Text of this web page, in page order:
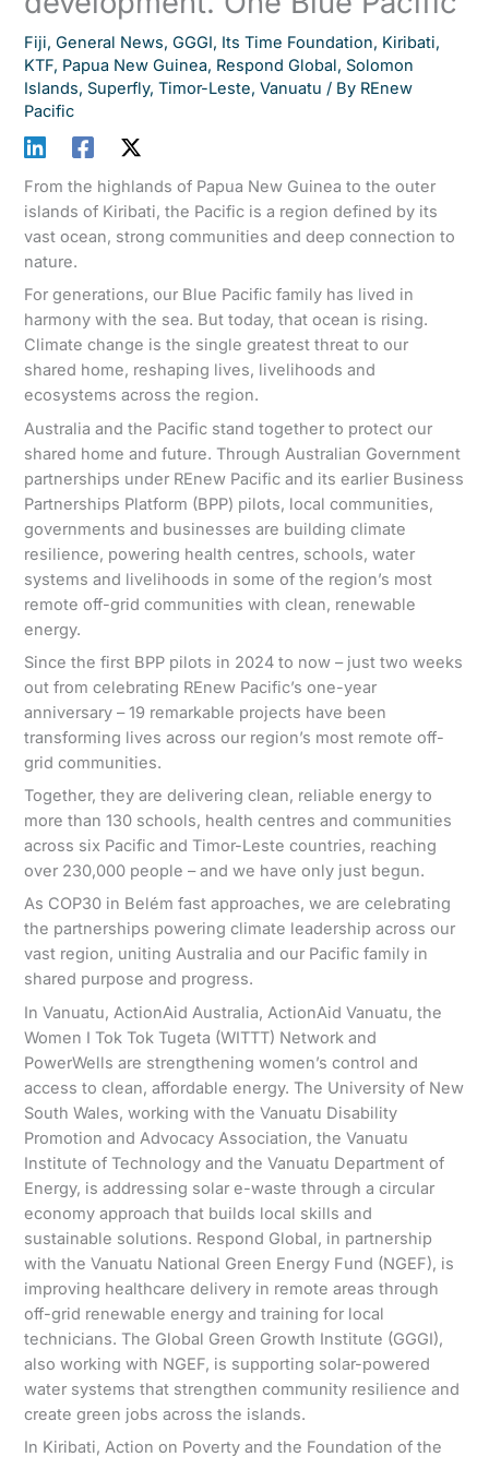
Fiji,General News,GGGI, Its Time Foundation, Kiribati,
KTF, Papua New Guinea, Respond Global, Solomon
Islands, Superfly,Timor-Leste,Vanuatu / By REnew
Pacific
From the highlands of Papua New Guinea to the outer
islands of Kiribati, the Pacific is a region defined by its
vast ocean, strong communities and deep connection to
nature.
For generations, our Blue Pacific family has lived in
harmony with the sea. But today, that ocean is rising.
Climate change is the single greatest threat to our
shared home, reshaping lives, livelihoods and
ecosystems across the region.
Australia and the Pacific stand together to protect our
shared home and future. Through Australian Government
partnerships under REnew Pacific and its earlier Business
Partnerships Platform (BPP) pilots, local communities,
governments and businesses are building climate
resilience, powering health centres, schools, water
systems and livelihoods in some of the region’s most
remote off-grid communities with clean, renewable
energy.
Since the first BPP pilots in 2024 to now – just two weeks
out from celebrating REnew Pacific’s one-year
anniversary – 19 remarkable projects have been
transforming lives across our region’s most remote off-
grid communities.
Together, they are delivering clean, reliable energy to
more than 130 schools, health centres and communities
across six Pacific and Timor-Leste countries, reaching
over 230,000 people – and we have only just begun.
As COP30 in Belém fast approaches, we are celebrating
the partnerships powering climate leadership across our
vast region, uniting Australia and our Pacific family in
shared purpose and progress.
In Vanuatu, ActionAid Australia, ActionAid Vanuatu, the
Women I Tok Tok Tugeta (WITTT) Network and
PowerWells are strengthening women’s control and
access to clean, affordable energy. The University of New
South Wales, working with the Vanuatu Disability
Promotion and Advocacy Association, the Vanuatu
Institute of Technology and the Vanuatu Department of
Energy, is addressing solar e-waste through a circular
economy approach that builds local skills and
sustainable solutions. Respond Global, in partnership
with the Vanuatu National Green Energy Fund (NGEF), is
improving healthcare delivery in remote areas through
off-grid renewable energy and training for local
technicians. The Global Green Growth Institute (GGGI),
also working with NGEF, is supporting solar-powered
water systems that strengthen community resilience and
create green jobs across the islands.
In Kiribati, Action on Poverty and the Foundation of the